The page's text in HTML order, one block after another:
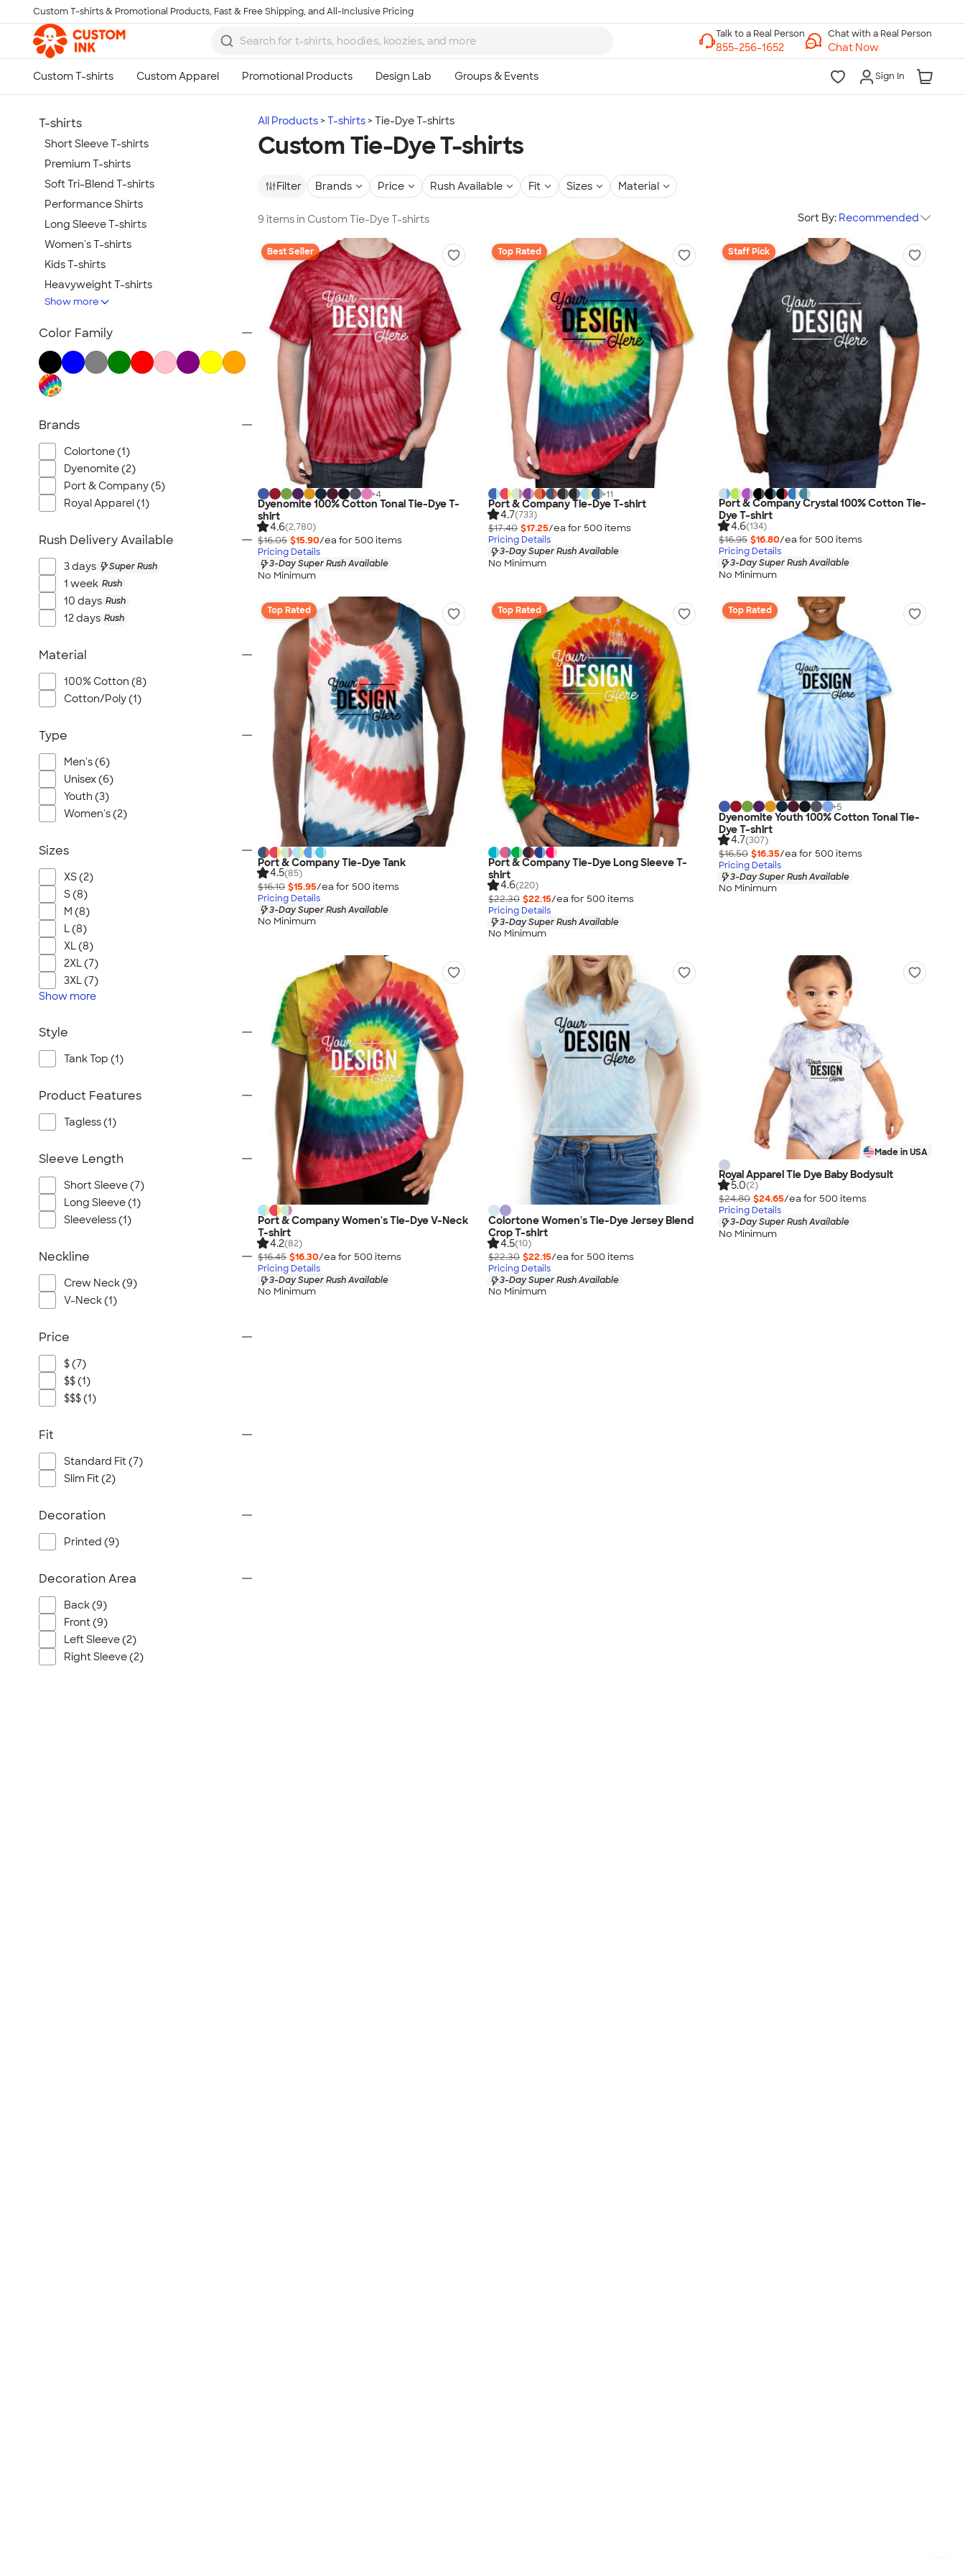
Skip to main content
Custom T-shirts & Promotional Products, Fast & Free Shipping, and All-Inclusive Pricing
Chat with a Real Person
Chat Now
Sign In
All Products T-shirts Tie-Dye T-shirts
Custom Tie-Dye T-shirts
Filter Brands Price Rush Available Fit Sizes Material
9 items in Custom Tie-Dye T-shirts Sort By: Recommended
Best Seller
+4
Dyenomite 100% Cotton Tonal Tie-Dye T-
shirt
4.6(2,780)
$16.05 $15.90/ea for 500 items
Pricing Details
3-Day Super Rush Available
No Minimum
Top Rated
+11
Port & Company Tie-Dye T-shirt
4.7(733)
$17.40 $17.25/ea for 500 items
Pricing Details
3-Day Super Rush Available
No Minimum
Staff Pick
Port & Company Crystal 100% Cotton Tie-
Dye T-shirt
4.6(134)
$16.95 $16.80/ea for 500 items
Pricing Details
3-Day Super Rush Available
No Minimum
Top Rated
Port & Company Tie-Dye Tank
4.5(85)
$16.10 $15.95/ea for 500 items
Pricing Details
3-Day Super Rush Available
No Minimum
Top Rated
Port & Company Tie-Dye Long Sleeve T-
shirt
4.6(220)
$22.30 $22.15/ea for 500 items
Pricing Details
3-Day Super Rush Available
No Minimum
Top Rated
+5
Dyenomite Youth 100% Cotton Tonal Tie-
Dye T-shirt
4.7(307)
$16.50 $16.35/ea for 500 items
Pricing Details
3-Day Super Rush Available
No Minimum
Port & Company Women's Tie-Dye V-Neck
T-shirt
4.2(82)
$16.45 $16.30/ea for 500 items
Pricing Details
3-Day Super Rush Available
No Minimum
Colortone Women's Tie-Dye Jersey Blend
Crop T-shirt
4.5(10)
$22.30 $22.15/ea for 500 items
Pricing Details
3-Day Super Rush Available
No Minimum
Made in USA
Royal Apparel Tie Dye Baby Bodysuit
5.0(2)
$24.80 $24.65/ea for 500 items
Pricing Details
3-Day Super Rush Available
No Minimum
T-shirts
Short Sleeve T-shirts
Premium T-shirts
Soft Tri-Blend T-shirts
Performance Shirts
Long Sleeve T-shirts
Women's T-shirts
Kids T-shirts
Heavyweight T-shirts
Tie-Dye T-shirts
Tank Tops & Sleeveless
Made in the USA T-shirts
Tall T-shirts
Canada T-shirts
NEW T-shirts
All T-shirts
Show more
Color Family
Brands
Colortone (1)
Dyenomite (2)
Port & Company (5)
Royal Apparel (1)
Rush Delivery Available
3 days Super Rush
1 week Rush
10 days Rush
12 days Rush
Material
100% Cotton (8)
Cotton/Poly (1)
Type
Men's (6)
Unisex (6)
Youth (3)
Women's (2)
Sizes
XS (2)
S (8)
M (8)
L (8)
XL (8)
2XL (7)
3XL (7)
Show more
Style
Tank Top (1)
Product Features
Tagless (1)
Sleeve Length
Short Sleeve (7)
Long Sleeve (1)
Sleeveless (1)
Neckline
Crew Neck (9)
V-Neck (1)
Price
$ (7)
$$ (1)
$$$ (1)
Fit
Standard Fit (7)
Slim Fit (2)
Decoration
Printed (9)
Decoration Area
Back (9)
Front (9)
Left Sleeve (2)
Right Sleeve (2)